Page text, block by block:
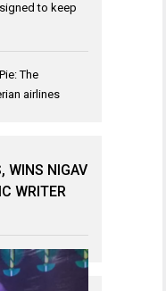
to keep
The
airlines
WINS NIGAV
WRITER